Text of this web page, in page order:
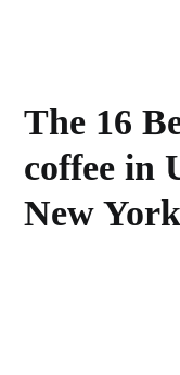
The 16
coffee in
New